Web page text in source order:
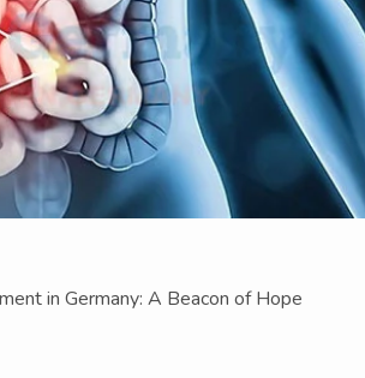
in Germany: A Beacon of Hope